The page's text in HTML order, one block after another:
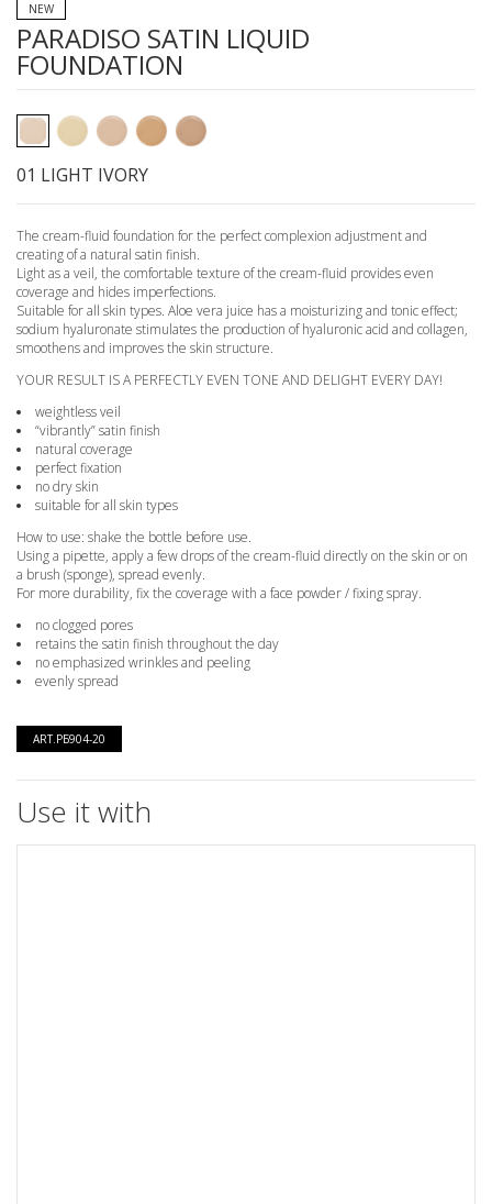
NEW
PARADISO SATIN LIQUID
FOUNDATION
01 LIGHT IVORY
The cream-fluid foundation for the perfect complexion adjustment and
creating of a natural satin finish.
Light as a veil, the comfortable texture of the cream-fluid provides even
coverage and hides imperfections.
Suitable for all skin types. Aloe vera juice has a moisturizing and tonic effect;
sodium hyaluronate stimulates the production of hyaluronic acid and collagen,
smoothens and improves the skin structure.
YOUR RESULT IS A PERFECTLY EVEN TONE AND DELIGHT EVERY DAY!
weightless veil
“vibrantly” satin finish
natural coverage
perfect fixation
no dry skin
suitable for all skin types
How to use: shake the bottle before use.
Using a pipette, apply a few drops of the cream-fluid directly on the skin or on
a brush (sponge), spread evenly.
For more durability, fix the coverage with a face powder / fixing spray.
no clogged pores
retains the satin finish throughout the day
no emphasized wrinkles and peeling
evenly spread
ART.РБ904-20
Use it with